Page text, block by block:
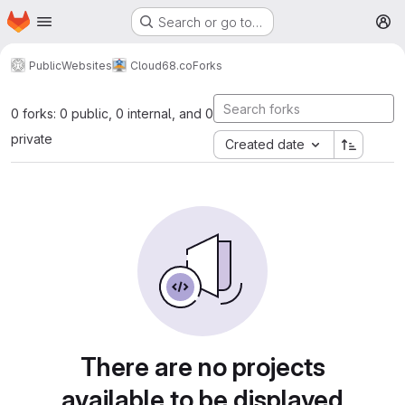
Skip to main content
Homepage Search or go to…
PublicWebsites Cloud68.coForks
0 forks: 0 public, 0 internal, and 0
private
Created date
There are no projects